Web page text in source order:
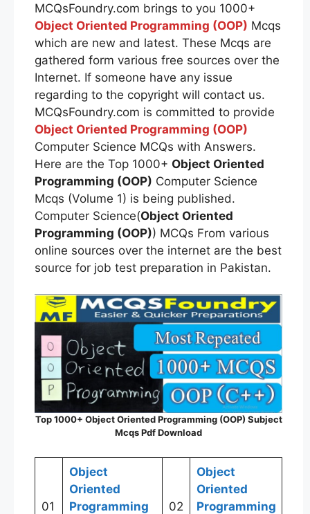
MCQsFoundry.com brings to you 1000+
Object Oriented Programming (OOP) Mcqs
which are new and latest. These Mcqs are
gathered form various free sources over the
Internet. If someone have any issue
regarding to the copyright will contact us.
MCQsFoundry.com is committed to provide
Object Oriented Programming (OOP)
Computer Science MCQs with Answers.
Here are the Top 1000+ Object Oriented
Programming (OOP) Computer Science
Mcqs (Volume 1) is being published.
Computer Science(Object Oriented
Programming (OOP)) MCQs From various
online sources over the internet are the best
source for job test preparation in Pakistan.
Top 1000+ Object Oriented Programming (OOP) Subject
Mcqs Pdf Download
01
Object
Oriented
Programming
02
Object
Oriented
Programming